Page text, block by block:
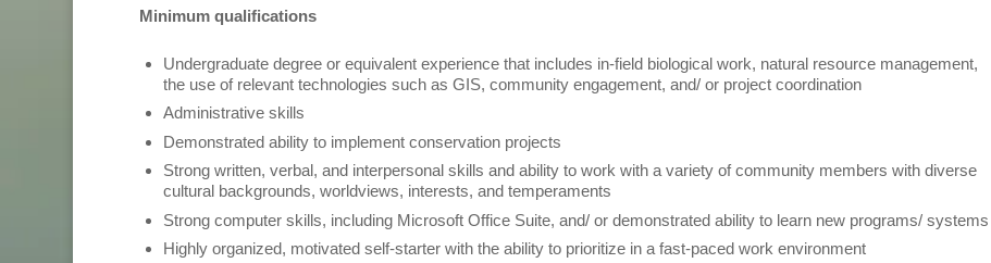
Minimum qualifications
Undergraduate degree or equivalent experience that includes in-field biological work, natural resource management,
the use of relevant technologies such as GIS, community engagement, and/ or project coordination
Administrative skills
Demonstrated ability to implement conservation projects
Strong written, verbal, and interpersonal skills and ability to work with a variety of community members with diverse
cultural backgrounds, worldviews, interests, and temperaments
Strong computer skills, including Microsoft Office Suite, and/ or demonstrated ability to learn new programs/ systems
Highly organized, motivated self-starter with the ability to prioritize in a fast-paced work environment